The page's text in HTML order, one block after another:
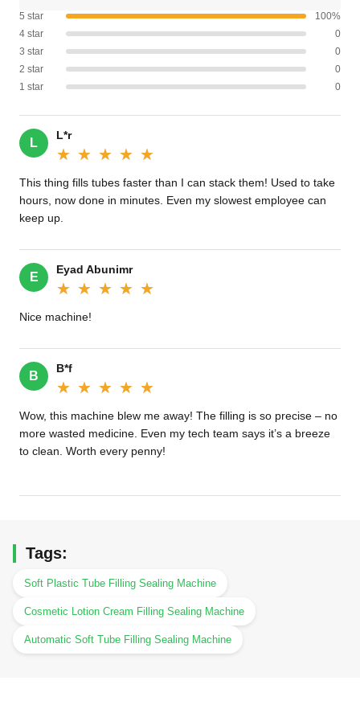
5 star
100%
4 star
0
3 star
0
2 star
0
1 star
0
L
L*r
★★★★★
★★★★★
This thing fills tubes faster than I can stack them! Used to take
hours, now done in minutes. Even my slowest employee can
keep up.
E
Eyad Abunimr
★★★★★
★★★★★
Nice machine!
B
B*f
★★★★★
★★★★★
Wow, this machine blew me away! The filling is so precise – no
more wasted medicine. Even my tech team says it’s a breeze
to clean. Worth every penny!
Tags:
Soft Plastic Tube Filling Sealing Machine
Cosmetic Lotion Cream Filling Sealing Machine
Automatic Soft Tube Filling Sealing Machine